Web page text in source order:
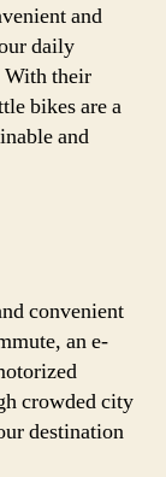
and
daily
With their
bikes are a
and
convenient
an e-
crowded city
destination